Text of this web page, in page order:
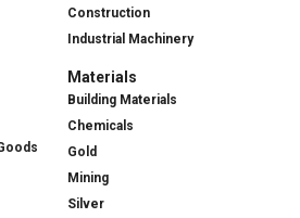
Construction
Industrial Machinery
Materials
Building Materials
Chemicals
Gold
Mining
Silver